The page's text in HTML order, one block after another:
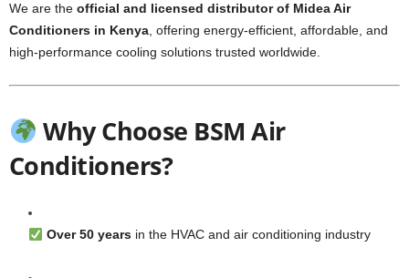
We are the official and licensed distributor of Midea Air
Conditioners in Kenya, offering energy-efficient, affordable, and
high-performance cooling solutions trusted worldwide.
Why Choose BSM Air
Conditioners?
Over 50 yearsin the HVAC and air conditioning industry